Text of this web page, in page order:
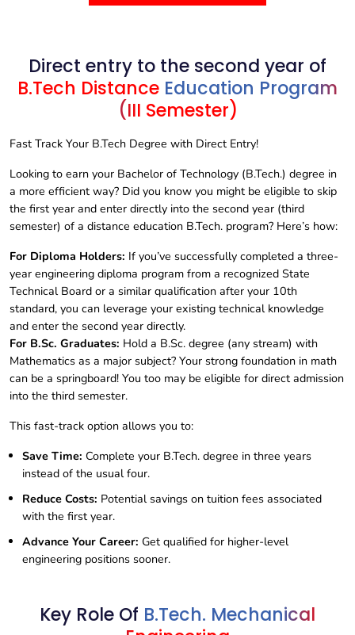
Direct entry to the second year of
B.Tech Distance Education Program
(III Semester)
Fast Track Your B.Tech Degree with Direct Entry!
Looking to earn your Bachelor of Technology (B.Tech.) degree in
a more efficient way? Did you know you might be eligible to skip
the first year and enter directly into the second year (third
semester) of a distance education B.Tech. program? Here’s how:
For Diploma Holders: If you’ve successfully completed a three-
year engineering diploma program from a recognized State
Technical Board or a similar qualification after your 10th
standard, you can leverage your existing technical knowledge
and enter the second year directly.
For B.Sc. Graduates: Hold a B.Sc. degree (any stream) with
Mathematics as a major subject? Your strong foundation in math
can be a springboard! You too may be eligible for direct admission
into the third semester.
This fast-track option allows you to:
Save Time: Complete your B.Tech. degree in three years
instead of the usual four.
Reduce Costs: Potential savings on tuition fees associated
with the first year.
Advance Your Career: Get qualified for higher-level
engineering positions sooner.
Key Role Of B.Tech. Mechanical